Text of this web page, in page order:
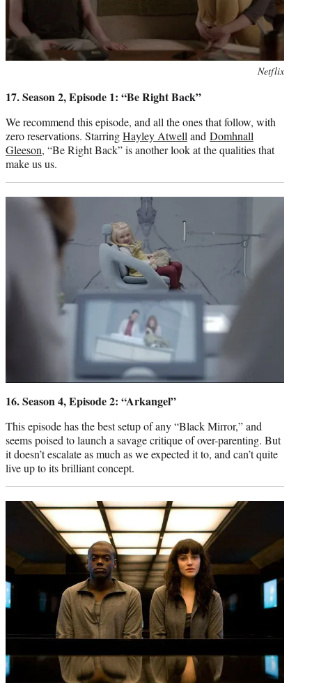
Netflix
17. Season 2, Episode 1: “Be Right Back”
We recommend this episode, and all the ones that follow, with
zero reservations. StarringHayley Atwell and Domhnall
Gleeson, “Be Right Back” is another look at the qualities that
make us us.
16. Season 4, Episode 2: “Arkangel”
This episode has the best setup of any “Black Mirror,” and
seems poised to launch a savage critique of over-parenting. But
it doesn’t escalate as much as we expected it to, and can’t quite
live up to its brilliant concept.